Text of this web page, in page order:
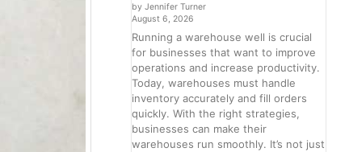
by Jennifer Turner
August 6, 2026
Running a warehouse well is crucial
for businesses that want to improve
operations and increase productivity.
Today, warehouses must handle
inventory accurately and fill orders
quickly. With the right strategies,
businesses can make their
warehouses run smoothly. It’s not just